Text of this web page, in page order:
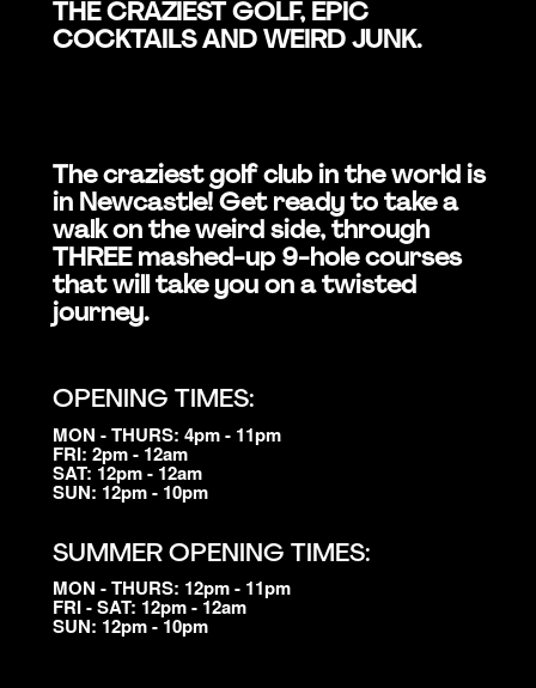
THE CRAZIEST GOLF, EPIC
COCKTAILS AND WEIRD JUNK.
The craziest golf club in the world is
in Newcastle! Get ready to take a
walk on the weird side, through
THREE mashed-up 9-hole courses
that will take you on a twisted
journey.
OPENING TIMES:
MON - THURS: 4pm - 11pm
FRI: 2pm - 12am
SAT: 12pm - 12am
SUN: 12pm - 10pm
SUMMER OPENING TIMES:
MON - THURS: 12pm - 11pm
FRI - SAT: 12pm - 12am
SUN: 12pm - 10pm